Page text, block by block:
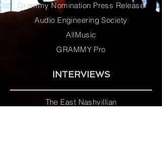
Grammy Nomination Press Release
Audio Engineering Society
AllMusic
GRAMMY Pro
INTERVIEWS
The East Nashvillian